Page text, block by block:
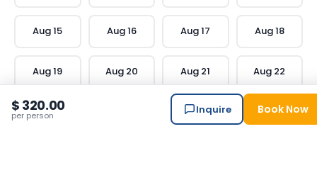
Aug15 Aug16 Aug17 Aug18
Aug19 Aug 20 Aug 21 Aug 22
Aug23 Aug25 Aug26
$ 320.00
per person Inquire Book Now